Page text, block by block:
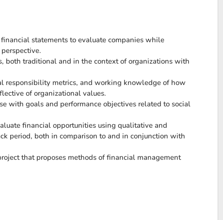
statements to evaluate companies while
both traditional and in the context of organizations with
responsibility metrics, and working knowledge of how
of organizational values.
with goals and performance objectives related to social
financial opportunities using qualitative and
period, both in comparison to and in conjunction with
that proposes methods of financial management